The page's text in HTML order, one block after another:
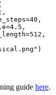
40 ,
4.5 ,
512 ,
guide here.